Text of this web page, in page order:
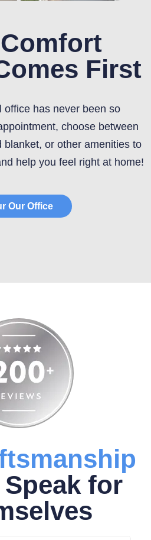
First
office has never been so
choose between
blanket, or other amenities to
help you feel right at home!
Our Office
Speak for